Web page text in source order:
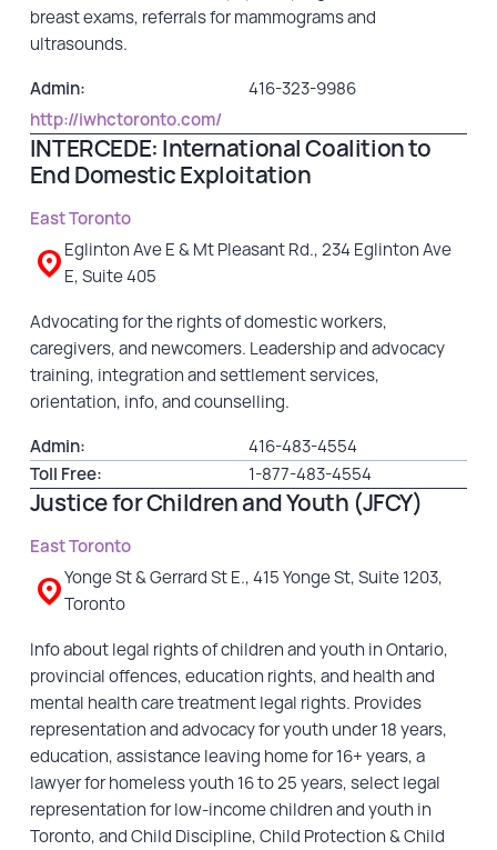
breast exams, referrals for mammograms and
ultrasounds.
Admin:
416-323-9986
http://iwhctoronto.com/
INTERCEDE: International Coalition to
End Domestic Exploitation
East Toronto
Eglinton Ave E & Mt Pleasant Rd., 234 Eglinton Ave
E, Suite 405
Advocating for the rights of domestic workers,
caregivers, and newcomers. Leadership and advocacy
training, integration and settlement services,
orientation, info, and counselling.
Admin:
416-483-4554
Toll Free:
1-877-483-4554
Justice for Children and Youth (JFCY)
East Toronto
Yonge St & Gerrard St E., 415 Yonge St, Suite 1203,
Toronto
Info about legal rights of children and youth in Ontario,
provincial offences, education rights, and health and
mental health care treatment legal rights. Provides
representation and advocacy for youth under 18 years,
education, assistance leaving home for 16+ years, a
lawyer for homeless youth 16 to 25 years, select legal
representation for low-income children and youth in
Toronto, and Child Discipline, Child Protection & Child